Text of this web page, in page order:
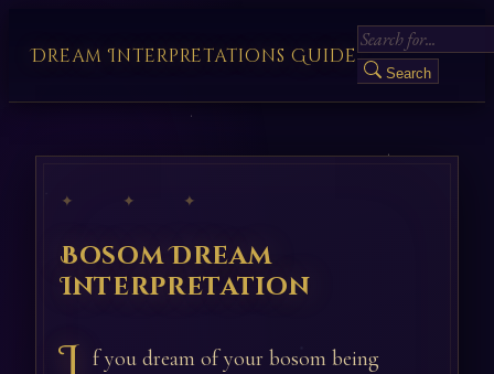
Dream Interpretations Guide
Search
✦ ✦ ✦
Bosom Dream
Interpretation
f you dream of your bosom being